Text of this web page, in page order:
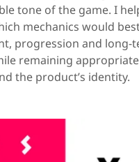
tone of the game. I
mechanics would
progression and long-
remaining
the product’s identity.